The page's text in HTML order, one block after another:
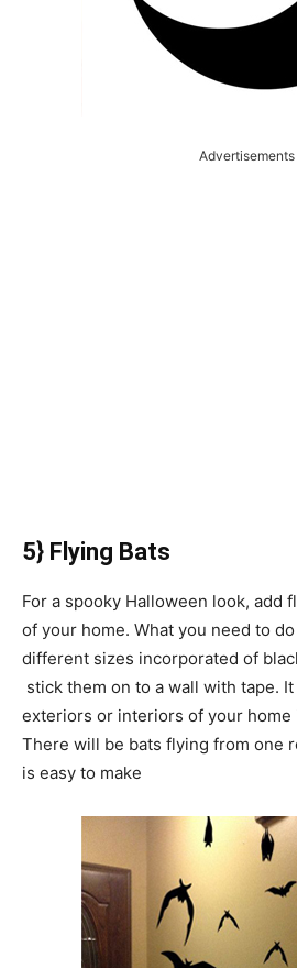
Advertisements
5} Flying Bats
For a spooky Halloween look, add
of your home. What you need to
different sizes incorporated of
stick them on to a wall with tape.
exteriors or interiors of your home
There will be bats flying from one
is easy to make